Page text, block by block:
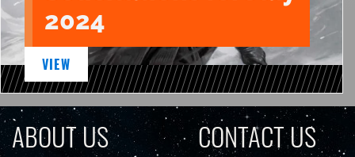
2024
VIEW
ABOUT US CONTACT US